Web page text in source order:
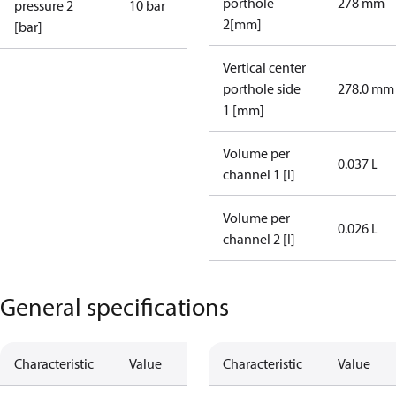
pressure 2
[bar]
10 bar
2[mm]
Vertical center
porthole side
1 [mm]
278.0 mm
Volume per
channel 1 [l]
0.037 L
Volume per
channel 2 [l]
0.026 L
General specifications
Characteristic Value Characteristic Value